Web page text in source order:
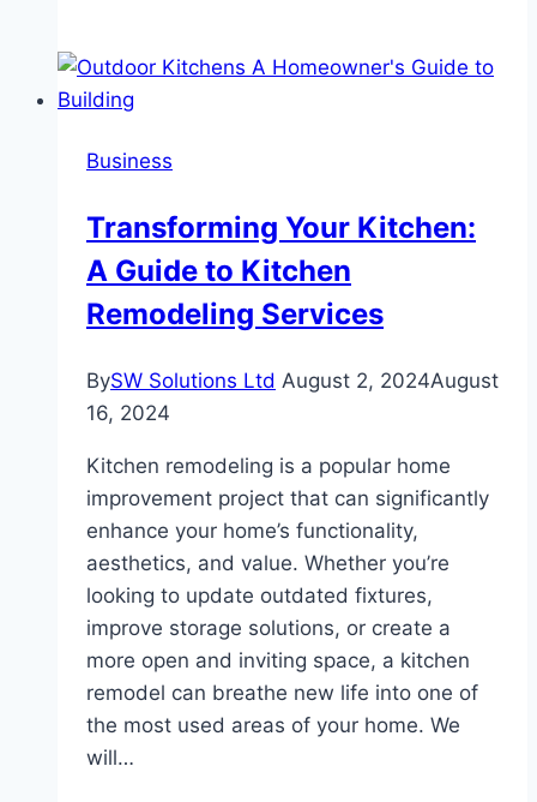
Beginners:
Fly
Fishing
Store
Visit
Business
Transforming Your Kitchen:
A Guide to Kitchen
Remodeling Services
BySW Solutions Ltd August 2, 2024August
16, 2024
Kitchen remodeling is a popular home
improvement project that can significantly
enhance your home’s functionality,
aesthetics, and value. Whether you’re
looking to update outdated fixtures,
improve storage solutions, or create a
more open and inviting space, a kitchen
remodel can breathe new life into one of
the most used areas of your home. We
will…